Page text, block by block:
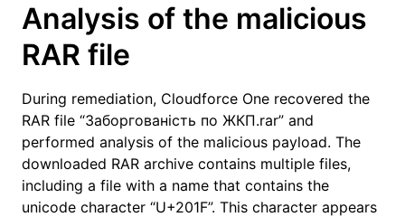
Analysis of the malicious
RAR file
During remediation, Cloudforce One recovered the
RAR file “Заборгованість по ЖКП.rar” and
performed analysis of the malicious payload. The
downloaded RAR archive contains multiple files,
including a file with a name that contains the
unicode character “U+201F”. This character appears